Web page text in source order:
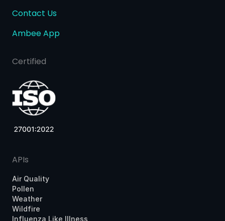
Contact Us
Ambee App
Certified
APIs
Air Quality
Pollen
Weather
Wildfire
Influenza Like Illness